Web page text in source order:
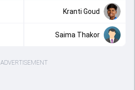
Kranti Goud
Saima Thakor
ADVERTISEMENT